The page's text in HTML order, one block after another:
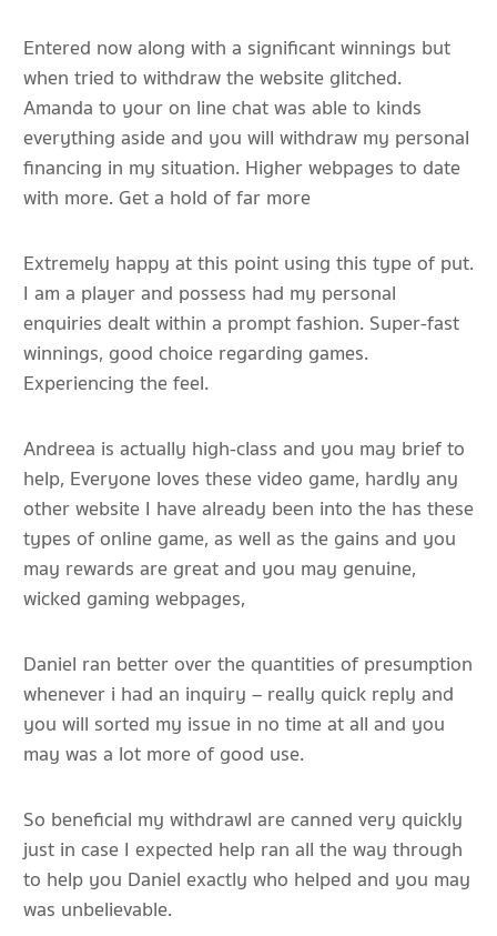
Entered now along with a significant winnings but
when tried to withdraw the website glitched.
Amanda to your on line chat was able to kinds
everything aside and you will withdraw my personal
financing in my situation. Higher webpages to date
with more. Get a hold of far more
Extremely happy at this point using this type of put.
I am a player and possess had my personal
enquiries dealt within a prompt fashion. Super-fast
winnings, good choice regarding games.
Experiencing the feel.
Andreea is actually high-class and you may brief to
help, Everyone loves these video game, hardly any
other website I have already been into the has these
types of online game, as well as the gains and you
may rewards are great and you may genuine,
wicked gaming webpages,
Daniel ran better over the quantities of presumption
whenever i had an inquiry – really quick reply and
you will sorted my issue in no time at all and you
may was a lot more of good use.
So beneficial my withdrawl are canned very quickly
just in case I expected help ran all the way through
to help you Daniel exactly who helped and you may
was unbelievable.